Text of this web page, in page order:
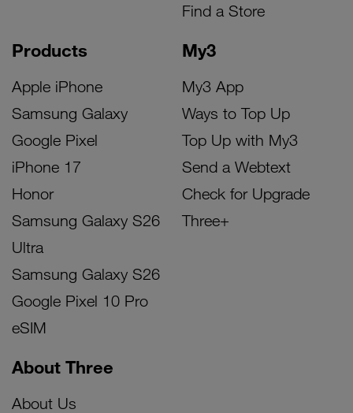
Products
Apple iPhone
Samsung Galaxy
Google Pixel
iPhone 17
Honor
Samsung Galaxy S26
Ultra
Samsung Galaxy S26
Google Pixel 10 Pro
eSIM
My3
My3 App
Ways to Top Up
Top Up with My3
Send a Webtext
Check for Upgrade
Three+
Find a Store
About Three
About Us